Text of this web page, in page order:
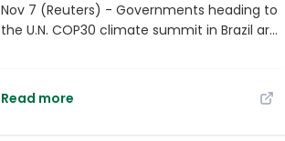
Nov 7 (Reuters) - Governments heading to
the U.N. COP30 climate summit in Brazil are
negotiations at the event - even without
House has said it will not send high-level
Read more